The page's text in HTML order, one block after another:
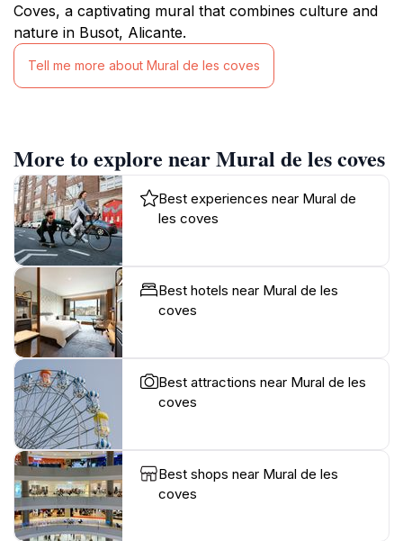
Coves, a captivating mural that combines culture and
nature in Busot, Alicante.
Tell me more about Mural de les coves
More to explore near Mural de les coves
Best experiences near Mural de
les coves
Best hotels near Mural de les
coves
Best attractions near Mural de les
coves
Best shops near Mural de les
coves